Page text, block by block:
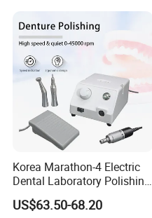
Korea Marathon-4 Electric
Dental Laboratory Polishing
Grinding Motor with E-Type
Handpiece Micromotor
US$63.50-68.20